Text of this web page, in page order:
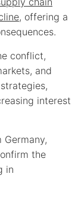
, offering a
conflict,
and
interest
the
in